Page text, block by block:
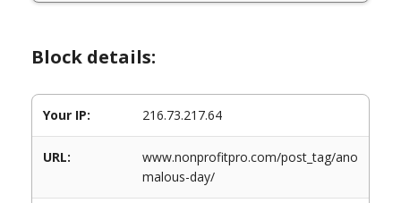
Block details:
Your IP: 216.73.217.64
URL:
www.nonprofitpro.com/post_tag/ano
malous-day/